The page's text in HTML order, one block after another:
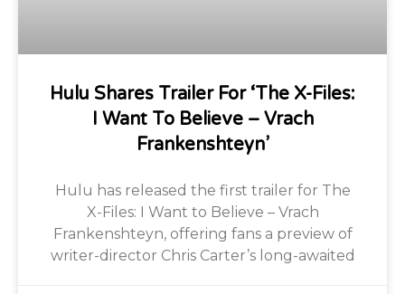
Hulu Shares Trailer For ‘The X-Files:
I Want To Believe – Vrach
Frankenshteyn’
Hulu has released the first trailer for The
X-Files: I Want to Believe – Vrach
Frankenshteyn, offering fans a preview of
writer-director Chris Carter’s long-awaited